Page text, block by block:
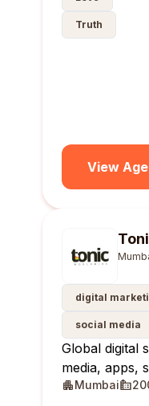
Truth
View
digital
social media
Global digital
media, apps,
Mumbai